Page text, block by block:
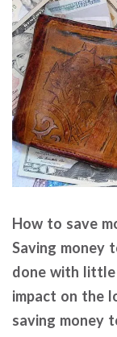
How to save
Saving money
done with
impact on the
saving money